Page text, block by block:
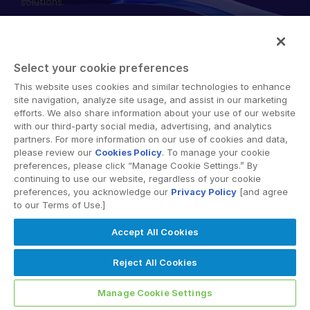
English
繁體中文
Français
Deutsch
日本語
한국인
Português
Español
Italiano
RICHIEDI UNA DIMOSTRAZIONE
© 2026 Intralinks, SS&C Inc.
Select your cookie preferences
This website uses cookies and similar technologies to enhance
site navigation, analyze site usage, and assist in our marketing
efforts. We also share information about your use of our website
with our third-party social media, advertising, and analytics
partners. For more information on our use of cookies and data,
please review our Cookies Policy. To manage your cookie
preferences, please click “Manage Cookie Settings.” By
continuing to use our website, regardless of your cookie
preferences, you acknowledge our Privacy Policy [and agree
to our Terms of Use.]
Accept All Cookies
Reject All Cookies
Manage Cookie Settings